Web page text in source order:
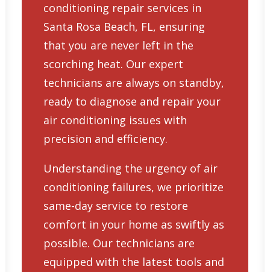
conditioning repair services in
Santa Rosa Beach, FL, ensuring
that you are never left in the
scorching heat. Our expert
technicians are always on standby,
ready to diagnose and repair your
air conditioning issues with
precision and efficiency.
Understanding the urgency of air
conditioning failures, we prioritize
same-day service to restore
comfort in your home as swiftly as
possible. Our technicians are
equipped with the latest tools and